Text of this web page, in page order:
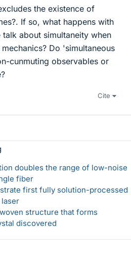
the existence of
If so, what happens with
about simultaneity when
Do 'simultaneous
cunmuting observables or
Cite
doubles the range of low-noise
fiber
first fully solution-processed
structure that forms
discovered